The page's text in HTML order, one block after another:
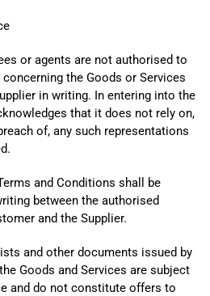
or agents are not authorised to
the Goods or Services
in writing. In entering into the
that it does not rely on,
of, any such representations
and Conditions shall be
between the authorised
and the Supplier.
and other documents issued by
Goods and Services are subject
and do not constitute offers to